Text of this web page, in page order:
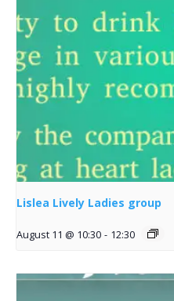
Lislea Lively Ladies group
August 11 @ 10:30 - 12:30